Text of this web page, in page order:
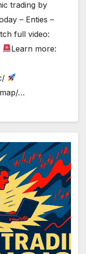
trading by
– Enties –
full video:
Learn more:
…